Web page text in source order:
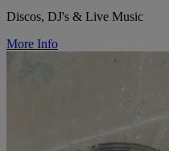
Discos, DJ's & Live Music
More Info